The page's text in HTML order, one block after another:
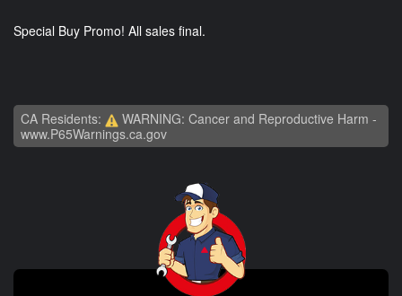
Special Buy Promo! All sales final.
CA Residents:
WARNING: Cancer and Reproductive Harm -
www.P65Warnings.ca.gov